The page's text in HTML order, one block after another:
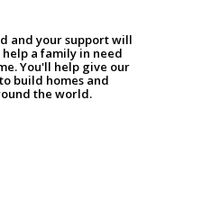
and your support will
a family in need
You'll help give our
build homes and
the world.